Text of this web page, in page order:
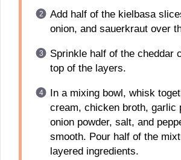
Add half of the kielbasa
onion, and sauerkraut over
Sprinkle half of the cheddar
top of the layers.
In a mixing bowl, whisk
cream, chicken broth, garlic
onion powder, salt, and
smooth. Pour half of the
layered ingredients.